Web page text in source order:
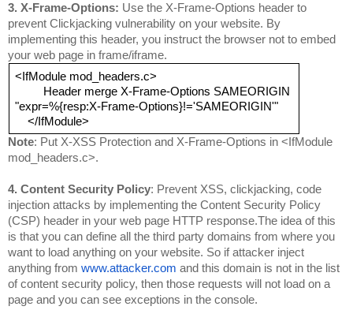
3. X-Frame-Options: Use the X-Frame-Options header to
prevent Clickjacking vulnerability on your website. By
implementing this header, you instruct the browser not to embed
your web page in frame/iframe.
<IfModule mod_headers.c>
Header merge X-Frame-Options SAMEORIGIN
"expr=%{resp:X-Frame-Options}!='SAMEORIGIN'"
</IfModule>
Note: Put X-XSS Protection and X-Frame-Options in <IfModule
mod_headers.c>.
4. Content Security Policy: Prevent XSS, clickjacking, code
injection attacks by implementing the Content Security Policy
(CSP) header in your web page HTTP response.The idea of this
is that you can define all the third party domains from where you
want to load anything on your website. So if attacker inject
anything from www.attacker.com and this domain is not in the list
of content security policy, then those requests will not load on a
page and you can see exceptions in the console.